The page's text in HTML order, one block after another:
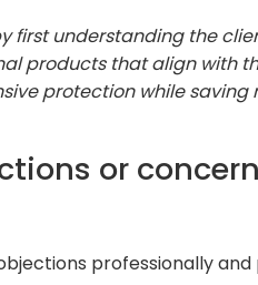
first understanding the
products that align with
protection while saving
or
professionally